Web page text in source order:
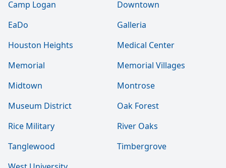
Camp Logan
Downtown
EaDo
Galleria
Houston Heights
Medical Center
Memorial
Memorial Villages
Midtown
Montrose
Museum District
Oak Forest
Rice Military
River Oaks
Tanglewood
Timbergrove